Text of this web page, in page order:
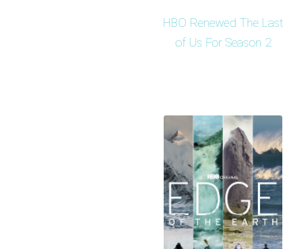
HBO Renewed The Last
of Us For Season 2